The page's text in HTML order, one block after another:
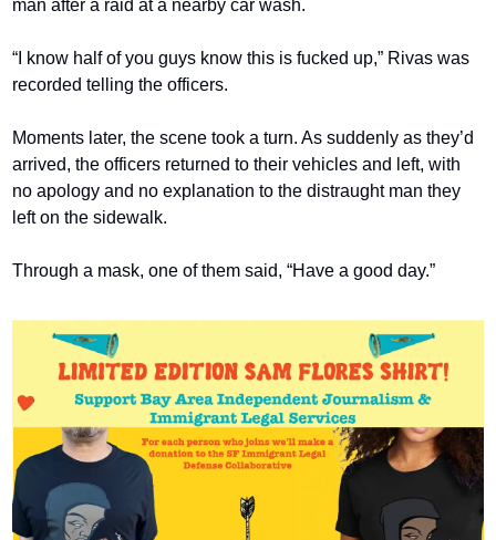
man after a raid at a nearby car wash.
“I know half of you guys know this is fucked up,” Rivas was
recorded telling the officers.
Moments later, the scene took a turn. As suddenly as they’d
arrived, the officers returned to their vehicles and left, with
no apology and no explanation to the distraught man they
left on the sidewalk.
Through a mask, one of them said, “Have a good day.”